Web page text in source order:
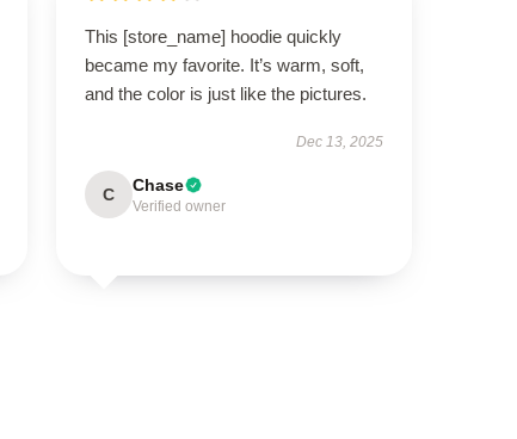
This [store_name] hoodie quickly
became my favorite. It’s warm, soft,
and the color is just like the pictures.
Dec 13, 2025
C Chase
Verified owner